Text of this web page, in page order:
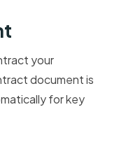
your
document is
for key